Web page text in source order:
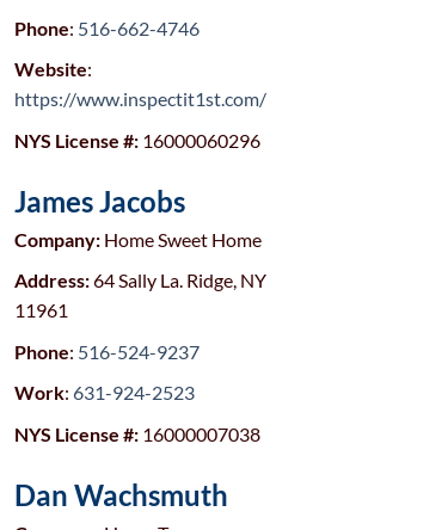
Phone: 516-662-4746
Website:
https://www.inspectit1st.com/
NYS License #:16000060296
James Jacobs
Company:Home Sweet Home
Address:64 Sally La. Ridge, NY
11961
Phone: 516-524-9237
Work: 631-924-2523
NYS License #:16000007038
Dan Wachsmuth